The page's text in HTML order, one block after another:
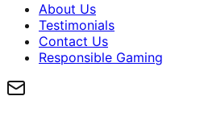
About Us
Testimonials
Contact Us
Responsible Gaming